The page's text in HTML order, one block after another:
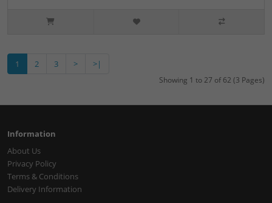
1 2 3 > >|
Showing 1 to 27 of 62 (3 Pages)
Information
About Us
Privacy Policy
Terms & Conditions
Delivery Information